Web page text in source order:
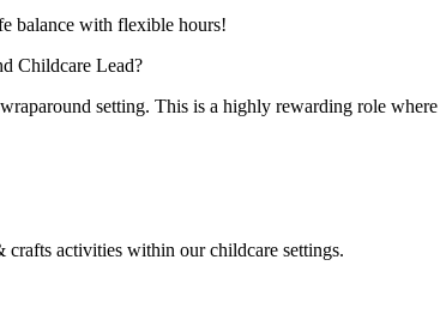
balance with flexible hours!
Childcare Lead?
setting. This is a highly rewarding role
activities within our childcare settings.